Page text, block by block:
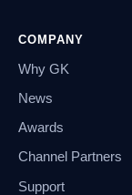
COMPANY
Why GK
News
Awards
Channel Partners
Support